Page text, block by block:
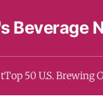
Beverage
Top 50 U.S. Brewing